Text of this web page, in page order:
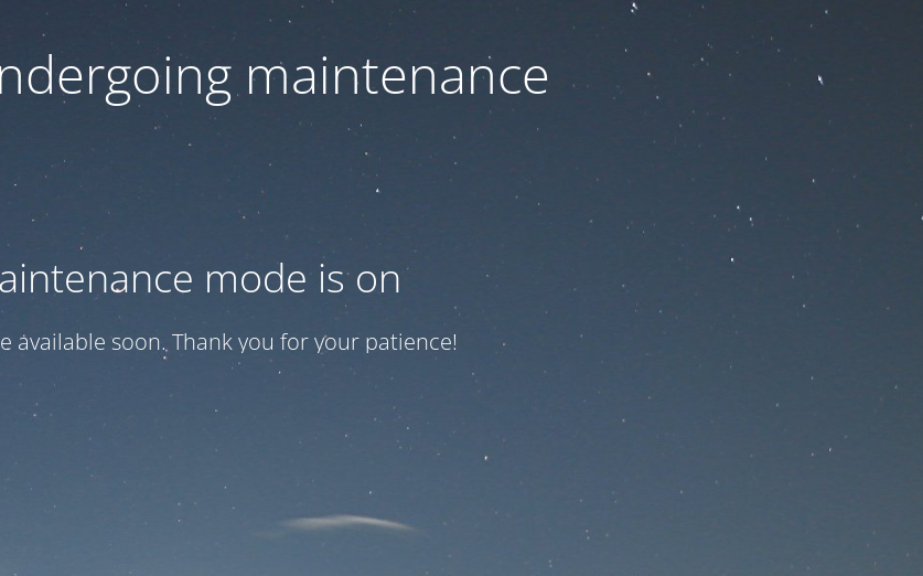
maintenance
mode is on
available soon. Thank you for your patience!